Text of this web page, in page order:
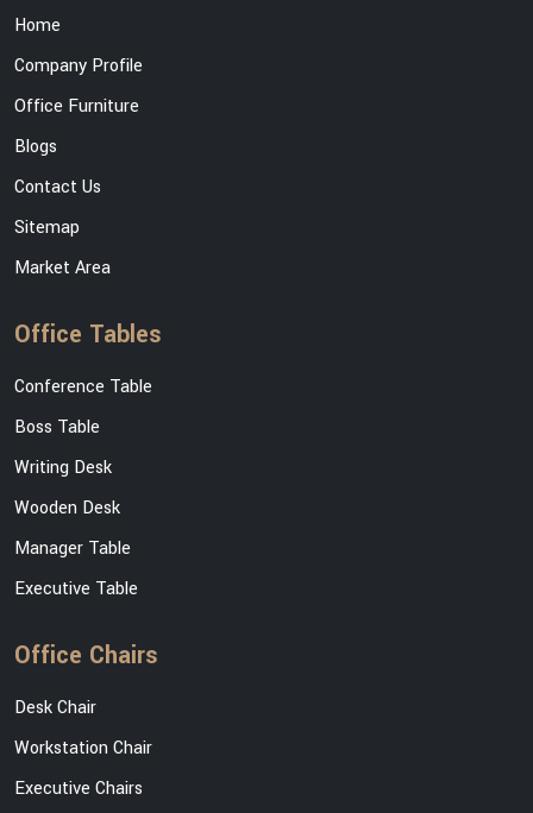
Home
Company Profile
Office Furniture
Blogs
Contact Us
Sitemap
Market Area
Office Tables
Conference Table
Boss Table
Writing Desk
Wooden Desk
Manager Table
Executive Table
Office Chairs
Desk Chair
Workstation Chair
Executive Chairs